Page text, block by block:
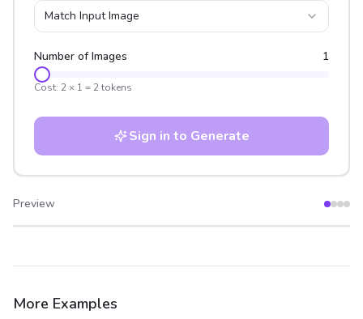
Match Input Image
Number of Images 1
Cost: 2 × 1 = 2tokens
Sign in to Generate
Preview
After
More Examples
After
Before